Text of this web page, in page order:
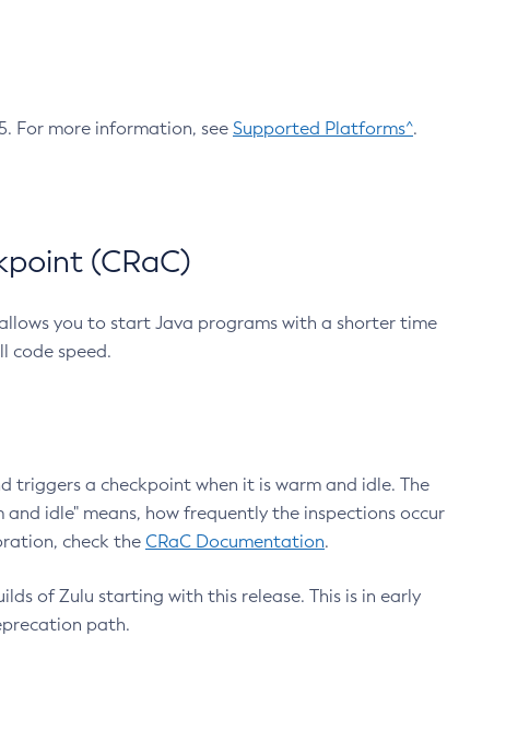
For more information, see Supported Platforms^.
(CRaC)
you to start Java programs with a shorter time
code speed.
triggers a checkpoint when it is warm and idle. The
idle" means, how frequently the inspections occur
check the CRaC Documentation.
of Zulu starting with this release. This is in early
path.